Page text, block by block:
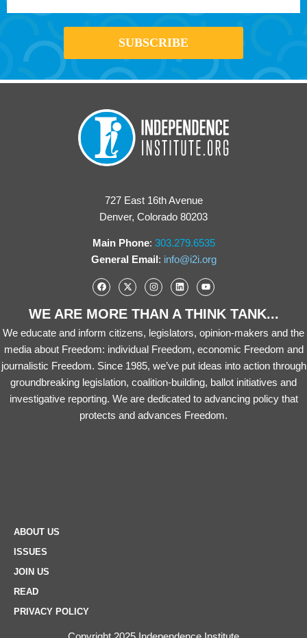
727 East 16th Avenue
Denver, Colorado 80203
Main Phone: 303.279.6535
General Email: info@i2i.org
WE ARE MORE THAN A THINK TANK...
We educate and inform citizens, legislators, opinion-makers and the
media about Freedom: individual Freedom, economic Freedom and
journalistic Freedom. Since 1985, we’ve put ideas into action through
groundbreaking legislation, coalition-building, ballot initiatives and
investigative reporting. We are dedicated to advancing policy that
protects and advances Freedom.
ABOUT US
ISSUES
JOIN US
READ
PRIVACY POLICY